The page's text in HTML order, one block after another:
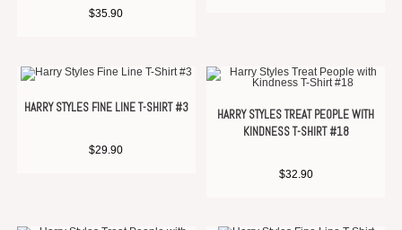
$35.90
HARRY STYLES FINE LINE T-SHIRT #3
$29.90
HARRY STYLES TREAT PEOPLE WITH
KINDNESS T-SHIRT #18
$32.90